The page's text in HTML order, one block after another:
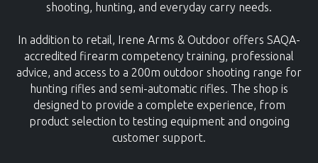
shooting, hunting, and everyday carry needs.
In addition to retail, Irene Arms & Outdoor offers SAQA-
accredited firearm competency training, professional
advice, and access to a 200m outdoor shooting range for
hunting rifles and semi-automatic rifles. The shop is
designed to provide a complete experience, from
product selection to testing equipment and ongoing
customer support.